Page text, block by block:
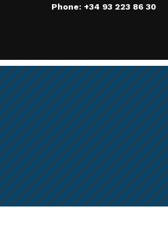
Phone: +34 93 223 86 30